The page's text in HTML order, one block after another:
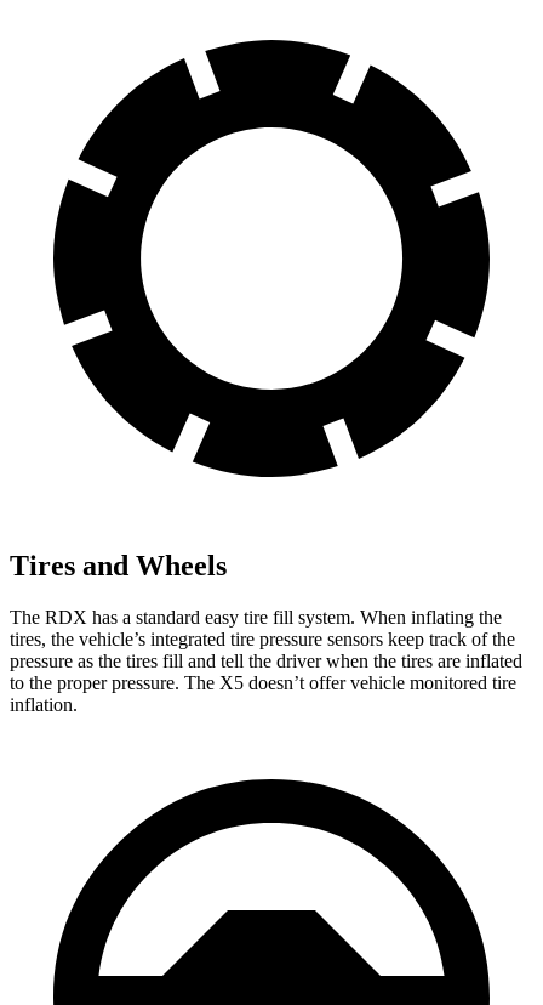
Tires and Wheels
The RDX has a standard easy tire fill system. When inflating the
tires, the vehicle’s integrated tire pressure sensors keep track of the
pressure as the tires fill and tell the driver when the tires are inflated
to the proper pressure. The X5 doesn’t offer vehicle monitored tire
inflation.